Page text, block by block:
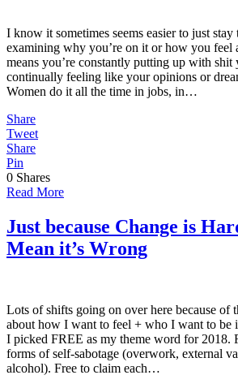
I know it sometimes seems easier to just
examining why you’re on it or how you
means you’re constantly putting up with shit
continually feeling like your opinions or
Women do it all the time in jobs, in…
Share
Tweet
Share
Pin
0 Shares
Read More
Just because Change is
Mean it’s Wrong
Lots of shifts going on over here because of
about how I want to feel + who I want to be
I picked FREE as my theme word for 2018.
forms of self-sabotage (overwork, external
alcohol). Free to claim each…